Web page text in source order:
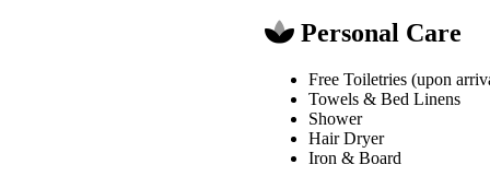
Personal Care
Free Toiletries (upon
Towels & Bed Linens
Shower
Hair Dryer
Iron & Board